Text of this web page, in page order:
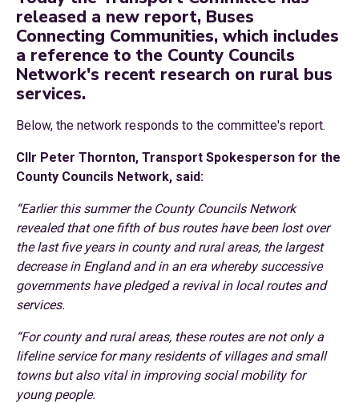
released a new report, Buses
Connecting Communities, which includes
a reference to the County Councils
Network's recent research on rural bus
services.
Below, the network responds to the committee's report.
Cllr Peter Thornton, Transport Spokesperson for the
County Councils Network, said:
“Earlier this summer the County Councils Network
revealed that one fifth of bus routes have been lost over
the last five years in county and rural areas, the largest
decrease in England and in an era whereby successive
governments have pledged a revival in local routes and
services.
“For county and rural areas, these routes are not only a
lifeline service for many residents of villages and small
towns but also vital in improving social mobility for
young people.